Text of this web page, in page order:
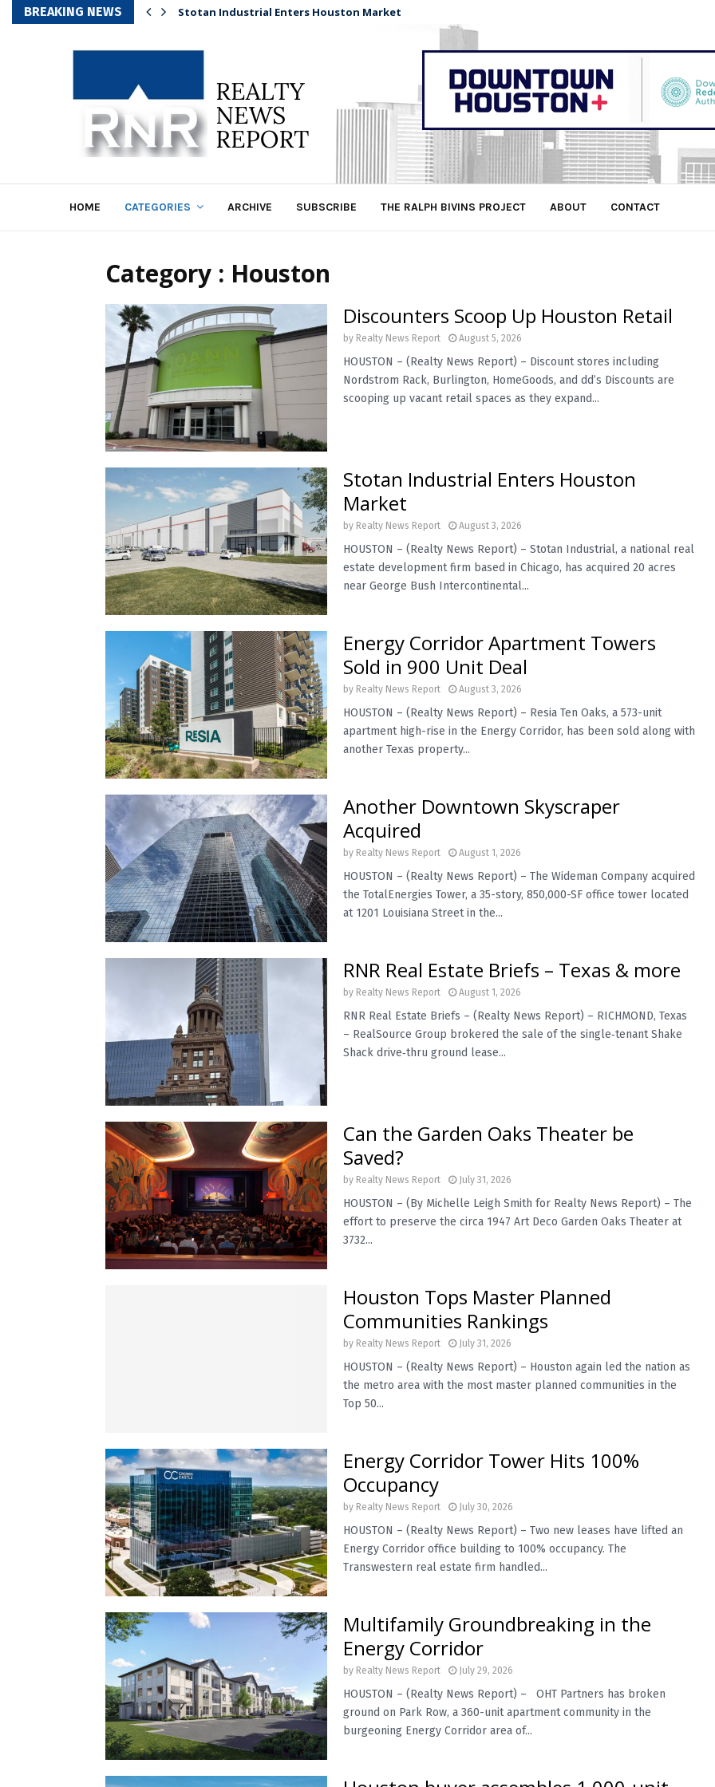
BREAKING NEWS Stotan Industrial Enters Houston Market
HOME CATEGORIES ARCHIVE SUBSCRIBE THE RALPH BIVINS PROJECT ABOUT CONTACT
Category : Houston
Discounters Scoop Up Houston Retail
by Realty News Report August 5, 2026
HOUSTON – (Realty News Report) – Discount stores including
Nordstrom Rack, Burlington, HomeGoods, and dd’s Discounts are
scooping up vacant retail spaces as they expand...
Stotan Industrial Enters Houston
Market
by Realty News Report August 3, 2026
HOUSTON – (Realty News Report) – Stotan Industrial, a national real
estate development firm based in Chicago, has acquired 20 acres
near George Bush Intercontinental...
Energy Corridor Apartment Towers
Sold in 900 Unit Deal
by Realty News Report August 3, 2026
HOUSTON – (Realty News Report) – Resia Ten Oaks, a 573-unit
apartment high-rise in the Energy Corridor, has been sold along with
another Texas property...
Another Downtown Skyscraper
Acquired
by Realty News Report August 1, 2026
HOUSTON – (Realty News Report) – The Wideman Company acquired
the TotalEnergies Tower, a 35-story, 850,000-SF office tower located
at 1201 Louisiana Street in the...
RNR Real Estate Briefs – Texas & more
by Realty News Report August 1, 2026
RNR Real Estate Briefs – (Realty News Report) – RICHMOND, Texas
– RealSource Group brokered the sale of the single‑tenant Shake
Shack drive‑thru ground lease...
Can the Garden Oaks Theater be
Saved?
by Realty News Report July 31, 2026
HOUSTON – (By Michelle Leigh Smith for Realty News Report) – The
effort to preserve the circa 1947 Art Deco Garden Oaks Theater at
3732...
Houston Tops Master Planned
Communities Rankings
by Realty News Report July 31, 2026
HOUSTON – (Realty News Report) – Houston again led the nation as
the metro area with the most master planned communities in the
Top 50...
Energy Corridor Tower Hits 100%
Occupancy
by Realty News Report July 30, 2026
HOUSTON – (Realty News Report) – Two new leases have lifted an
Energy Corridor office building to 100% occupancy. The
Transwestern real estate firm handled...
Multifamily Groundbreaking in the
Energy Corridor
by Realty News Report July 29, 2026
HOUSTON – (Realty News Report) – OHT Partners has broken
ground on Park Row, a 360-unit apartment community in the
burgeoning Energy Corridor area of...